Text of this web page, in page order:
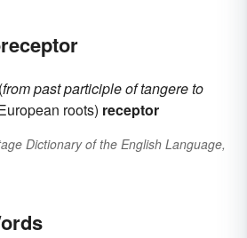
(from past participle oftangereto
roots) receptor
Dictionary of the English Language,